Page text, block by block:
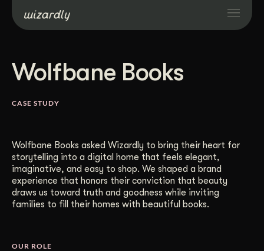
About
Industries
Wolfbane Books
CASE STUDY
Wolfbane Books asked Wizardly to bring their heart for
storytelling into a digital home that feels elegant,
imaginative, and easy to shop. We shaped a brand
experience that honors their conviction that beauty
draws us toward truth and goodness while inviting
families to fill their homes with beautiful books.
OUR ROLE